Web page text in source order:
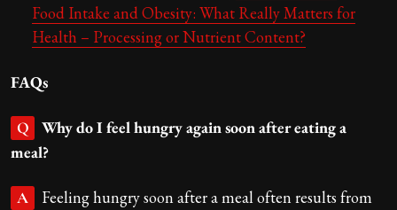
Food Intake and Obesity: What Really Matters for
Health – Processing or Nutrient Content?
FAQs
Q
Why do I feel hungry again soon after eating a
meal?
A
Feeling hungry soon after a meal often results from